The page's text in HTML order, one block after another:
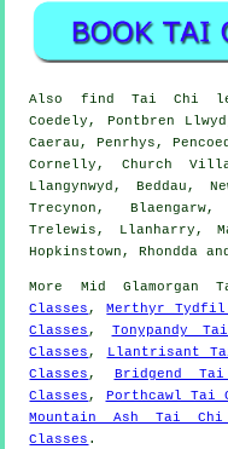
Also find Tai Chi
Coedely, Pontbren
Caerau, Penrhys,
Cornelly, Church
Llangynwyd, Beddau,
Trecynon,
Trelewis, Llanharry,
Hopkinstown, Rhondda
More Mid Glamorgan
Classes , Merthyr
Classes , Tonypandy
Classes , Llantrisant
Classes , Bridgend
Classes , Porthcawl Tai
Mountain Ash Tai Chi
Classes .